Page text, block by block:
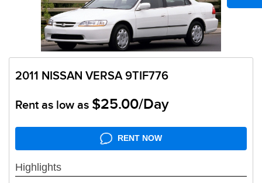
2011 NISSAN VERSA 9TIF776
Rent as low as $25.00/Day
RENT NOW
Highlights